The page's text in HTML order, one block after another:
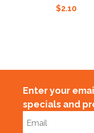
$2.10
Enter your
specials and